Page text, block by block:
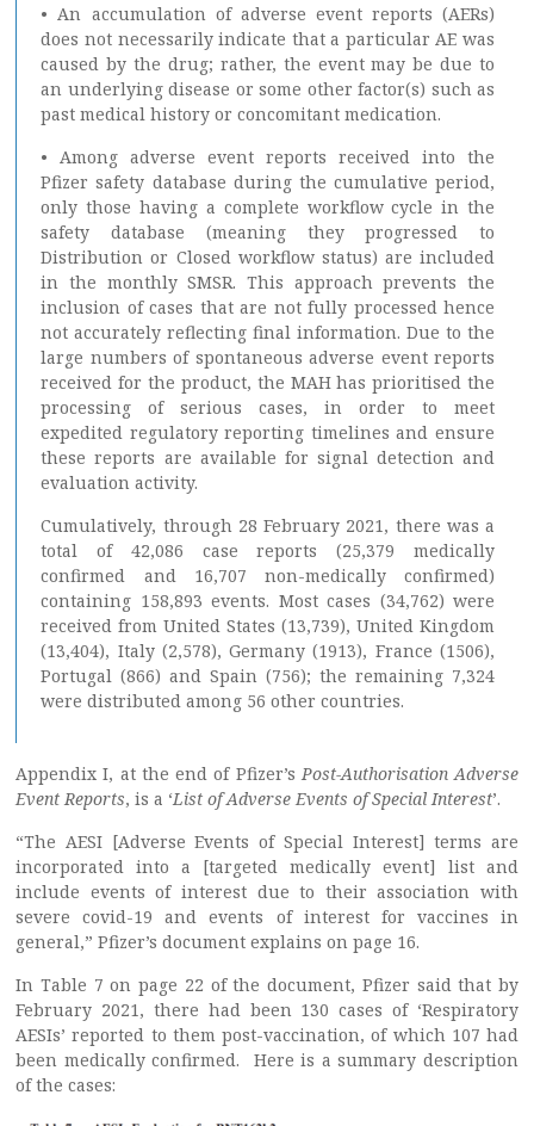
• An accumulation of adverse event reports (AERs)
does not necessarily indicate that a particular AE was
caused by the drug; rather, the event may be due to
an underlying disease or some other factor(s) such as
past medical history or concomitant medication.
• Among adverse event reports received into the
Pfizer safety database during the cumulative period,
only those having a complete workflow cycle in the
safety database (meaning they progressed to
Distribution or Closed workflow status) are included
in the monthly SMSR. This approach prevents the
inclusion of cases that are not fully processed hence
not accurately reflecting final information. Due to the
large numbers of spontaneous adverse event reports
received for the product, the MAH has prioritised the
processing of serious cases, in order to meet
expedited regulatory reporting timelines and ensure
these reports are available for signal detection and
evaluation activity.
Cumulatively, through 28 February 2021, there was a
total of 42,086 case reports (25,379 medically
confirmed and 16,707 non-medically confirmed)
containing 158,893 events. Most cases (34,762) were
received from United States (13,739), United Kingdom
(13,404), Italy (2,578), Germany (1913), France (1506),
Portugal (866) and Spain (756); the remaining 7,324
were distributed among 56 other countries.
Appendix I, at the end of Pfizer’s Post-Authorisation Adverse
Event Reports, is a ‘List of Adverse Events of Special Interest’.
“The AESI [Adverse Events of Special Interest] terms are
incorporated into a [targeted medically event] list and
include events of interest due to their association with
severe covid-19 and events of interest for vaccines in
general,” Pfizer’s document explains on page 16.
In Table 7 on page 22 of the document, Pfizer said that by
February 2021, there had been 130 cases of ‘Respiratory
AESIs’ reported to them post-vaccination, of which 107 had
been medically confirmed. Here is a summary description
of the cases: